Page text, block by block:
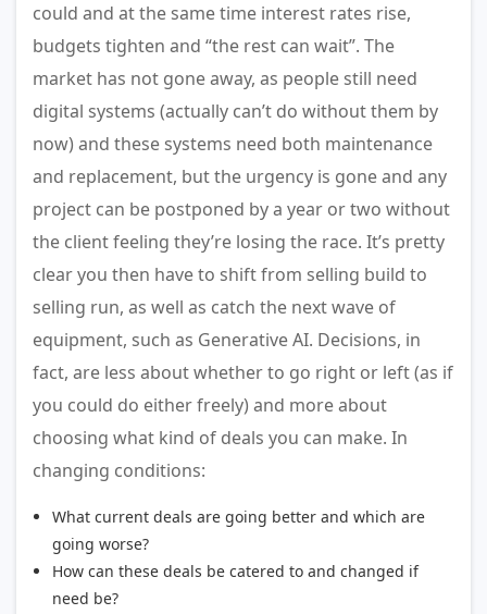
could and at the same time interest rates rise,
budgets tighten and “the rest can wait”. The
market has not gone away, as people still need
digital systems (actually can’t do without them by
now) and these systems need both maintenance
and replacement, but the urgency is gone and any
project can be postponed by a year or two without
the client feeling they’re losing the race. It’s pretty
clear you then have to shift from selling build to
selling run, as well as catch the next wave of
equipment, such as Generative AI. Decisions, in
fact, are less about whether to go right or left (as if
you could do either freely) and more about
choosing what kind of deals you can make. In
changing conditions:
What current deals are going better and which are
going worse?
How can these deals be catered to and changed if
need be?